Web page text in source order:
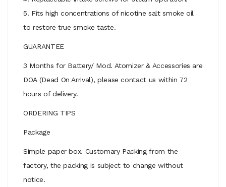
5. Fits high concentrations of nicotine salt smoke oil
to restore true smoke taste.
GUARANTEE
3 Months for Battery/ Mod. Atomizer & Accessories are
DOA (Dead On Arrival), please contact us within 72
hours of delivery.
ORDERING TIPS
Package
Simple paper box. Customary Packing from the
factory, the packing is subject to change without
notice.